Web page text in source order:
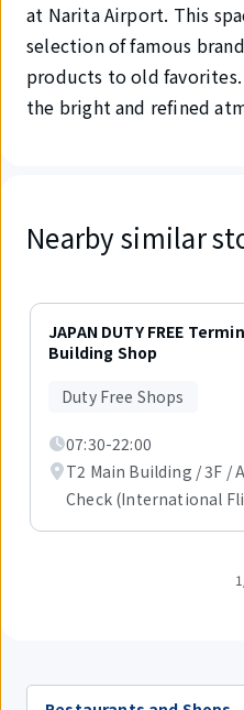
at Narita Airport. This
selection of famous
products to old
the bright and refined
Nearby similar
Displaying
JAPAN DUTY FREE
Building Shop
Duty Free Shops
07:30-22:00
T2 Main Building / 3F /
Check (International